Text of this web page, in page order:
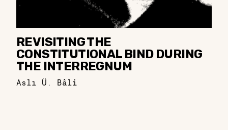
REVISITING THE
CONSTITUTIONAL BIND DURING
THE INTERREGNUM
Aslı Ü. Bâli